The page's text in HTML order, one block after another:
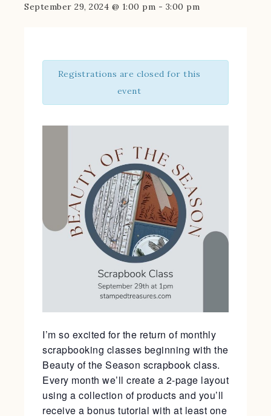
September 29, 2024 @ 1:00 pm - 3:00 pm
Registrations are closed for this
event
I’m so excited for the return of monthly
scrapbooking classes beginning with the
Beauty of the Season scrapbook class.
Every month we’ll create a 2-page layout
using a collection of products and you’ll
receive a bonus tutorial with at least one